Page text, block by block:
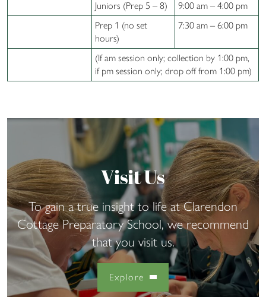
Juniors (Prep 5 – 8)
9:00 am – 4:00 pm
Prep 1 (no set
hours)
7:30 am – 6:00 pm
(If am session only; collection by 1:00 pm,
if pm session only; drop off from 1:00 pm)
Visit Us
To gain a true insight to life at Clarendon
Cottage Preparatory School, we recommend
that you visit us.
Explore